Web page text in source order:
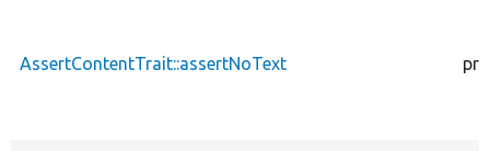
AssertContentTrait::assertNoText